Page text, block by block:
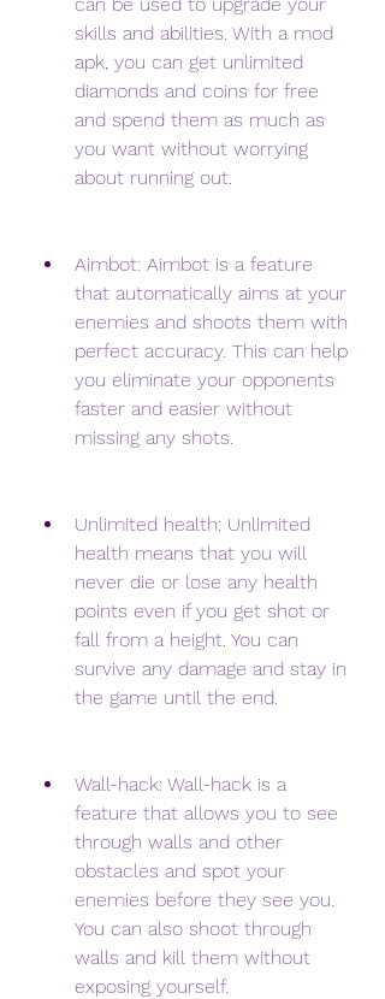
skills and abilities. With a mod
apk, you can get unlimited
diamonds and coins for free
and spend them as much as
you want without worrying
about running out.
Aimbot: Aimbot is a feature
that automatically aims at your
enemies and shoots them with
perfect accuracy. This can help
you eliminate your opponents
faster and easier without
missing any shots.
Unlimited health: Unlimited
health means that you will
never die or lose any health
points even if you get shot or
fall from a height. You can
survive any damage and stay in
the game until the end.
Wall-hack: Wall-hack is a
feature that allows you to see
through walls and other
obstacles and spot your
enemies before they see you.
You can also shoot through
walls and kill them without
exposing yourself.